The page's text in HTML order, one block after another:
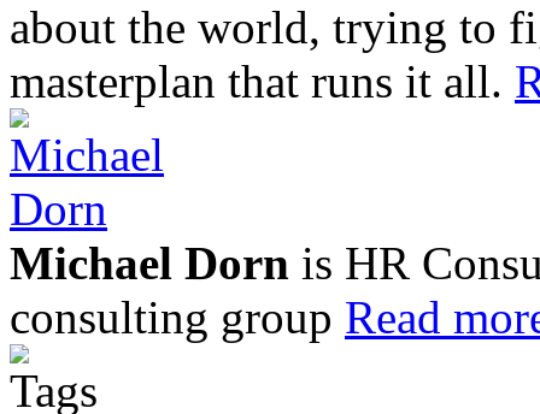
about the world, trying to
masterplan that runs it all.
Michael Dorn is HR
consulting group Read